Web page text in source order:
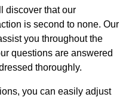
discover that our
is second to none. Our
you throughout the
questions are answered
thoroughly.
you can easily adjust